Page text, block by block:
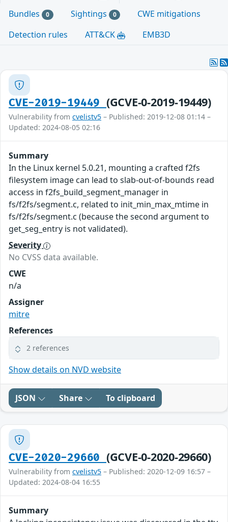
Bundles 0 Sightings 0
CWE mitigations
Detection rules
ATT&CK EMB3D
CVE-2019-19449 (GCVE-0-2019-19449)
Vulnerability from cvelistv5 – Published: 2019-12-08 01:14 –
Updated: 2024-08-05 02:16
Summary
In the Linux kernel 5.0.21, mounting a crafted f2fs
filesystem image can lead to slab-out-of-bounds read
access in f2fs_build_segment_manager in
fs/f2fs/segment.c, related to init_min_max_mtime in
fs/f2fs/segment.c (because the second argument to
get_seg_entry is not validated).
Severity
No CVSS data available.
CWE
n/a
Assigner
mitre
References
2 references
Show details on NVD website
JSON Share To clipboard
CVE-2020-29660 (GCVE-0-2020-29660)
Vulnerability from cvelistv5 – Published: 2020-12-09 16:57 –
Updated: 2024-08-04 16:55
Summary